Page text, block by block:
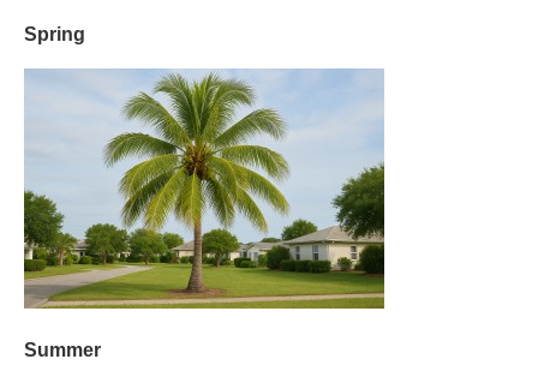
Spring
Summer